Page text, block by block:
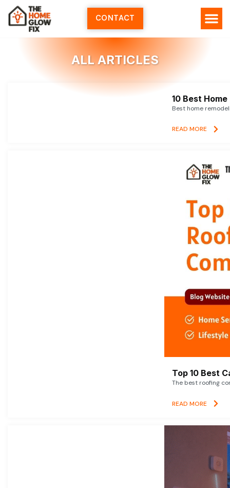
Skip
content
CONTACT
ALL ARTICLES
10 Best
Best home
READ MORE
Top 10 Best
The best roofing
READ MORE